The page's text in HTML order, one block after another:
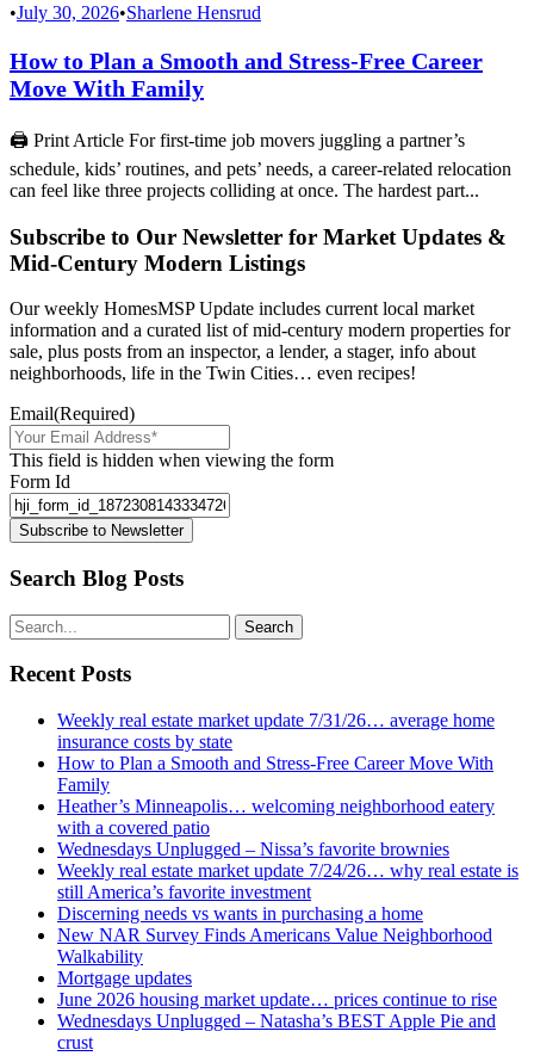
•July 30, 2026•Sharlene Hensrud
How to Plan a Smooth and Stress-Free Career
Move With Family
🖨 Print Article For first-time job movers juggling a partner’s
schedule, kids’ routines, and pets’ needs, a career-related relocation
can feel like three projects colliding at once. The hardest part...
Subscribe to Our Newsletter for Market Updates &
Mid-Century Modern Listings
Our weekly HomesMSP Update includes current local market
information and a curated list of mid-century modern properties for
sale, plus posts from an inspector, a lender, a stager, info about
neighborhoods, life in the Twin Cities… even recipes!
Email(Required)
This field is hidden when viewing the form
Form Id
Subscribe to Newsletter
Search Blog Posts
Recent Posts
Weekly real estate market update 7/31/26… average home
insurance costs by state
How to Plan a Smooth and Stress-Free Career Move With
Family
Heather’s Minneapolis… welcoming neighborhood eatery
with a covered patio
Wednesdays Unplugged – Nissa’s favorite brownies
Weekly real estate market update 7/24/26… why real estate is
still America’s favorite investment
Discerning needs vs wants in purchasing a home
New NAR Survey Finds Americans Value Neighborhood
Walkability
Mortgage updates
June 2026 housing market update… prices continue to rise
Wednesdays Unplugged – Natasha’s BEST Apple Pie and
crust